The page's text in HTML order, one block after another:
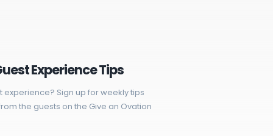
Experience Tips
Sign up for weekly tips
the guests on the Give an Ovation